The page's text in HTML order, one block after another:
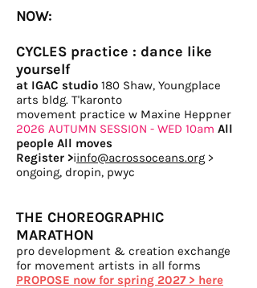
NOW:
CYCLES practice : dance like
yourself
at IGAC studio 180 Shaw, Youngplace
arts bldg. T'karonto
movement practice w Maxine Heppner
2026 AUTUMN SESSION - WED 10am All
people All moves
Register >iinfo@acrossoceans.org >
ongoing, dropin, pwyc
THE CHOREOGRAPHIC
MARATHON
pro development & creation exchange
for movement artists in all forms
PROPOSE now for spring 2027 > here